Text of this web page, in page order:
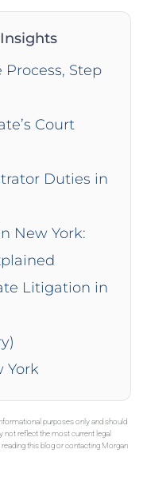
Step
Court
Duties in
New York:
Litigation in
York
purposes only and should
not reflect the most current legal
this blog or contacting Morgan